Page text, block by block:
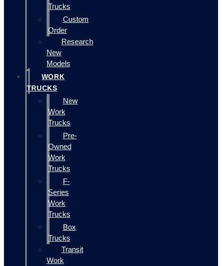
Trucks
Custom
Order
Research
New
Models
WORK
TRUCKS
New
Work
Trucks
Pre-
Owned
Work
Trucks
F-
Series
Work
Trucks
Box
Trucks
Transit
Work